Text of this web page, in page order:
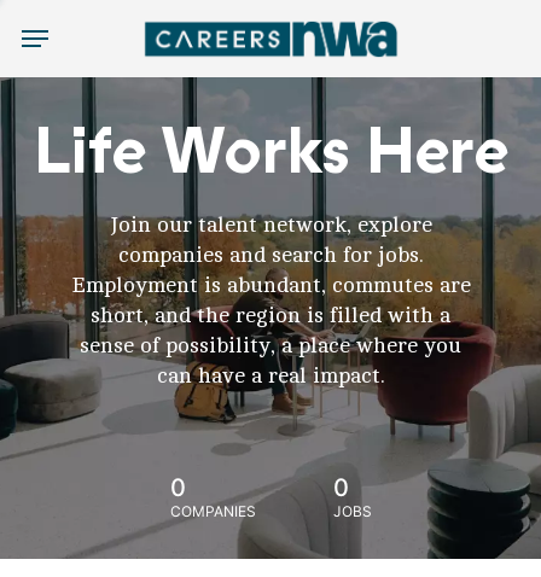
Menu
Life Works Here
Join our talent network, explore
companies and search for jobs.
Employment is abundant, commutes are
short, and the region is filled with a
sense of possibility, a place where you
can have a real impact.
0
COMPANIES
0
JOBS